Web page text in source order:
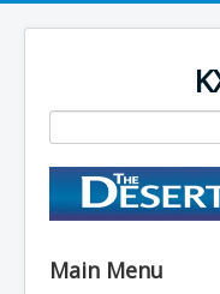
Main Menu